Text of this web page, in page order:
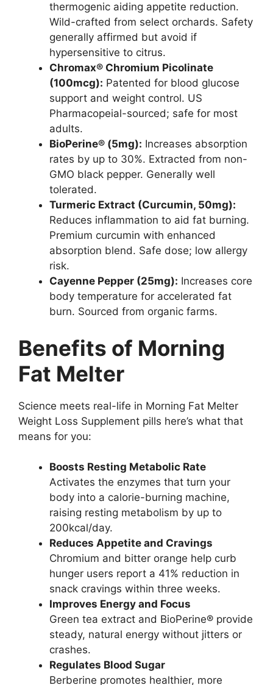
thermogenic aiding appetite reduction.
Wild-crafted from select orchards. Safety
generally affirmed but avoid if
hypersensitive to citrus.
Chromax® Chromium Picolinate
(100mcg): Patented for blood glucose
support and weight control. US
Pharmacopeial-sourced; safe for most
adults.
BioPerine® (5mg): Increases absorption
rates by up to 30%. Extracted from non-
GMO black pepper. Generally well
tolerated.
Turmeric Extract (Curcumin, 50mg):
Reduces inflammation to aid fat burning.
Premium curcumin with enhanced
absorption blend. Safe dose; low allergy
risk.
Cayenne Pepper (25mg): Increases core
body temperature for accelerated fat
burn. Sourced from organic farms.
Benefits of Morning
Fat Melter
Science meets real-life in Morning Fat Melter
Weight Loss Supplement pills here’s what that
means for you:
Boosts Resting Metabolic Rate
Activates the enzymes that turn your
body into a calorie-burning machine,
raising resting metabolism by up to
200kcal/day.
Reduces Appetite and Cravings
Chromium and bitter orange help curb
hunger users report a 41% reduction in
snack cravings within three weeks.
Improves Energy and Focus
Green tea extract and BioPerine® provide
steady, natural energy without jitters or
crashes.
Regulates Blood Sugar
Berberine promotes healthier, more